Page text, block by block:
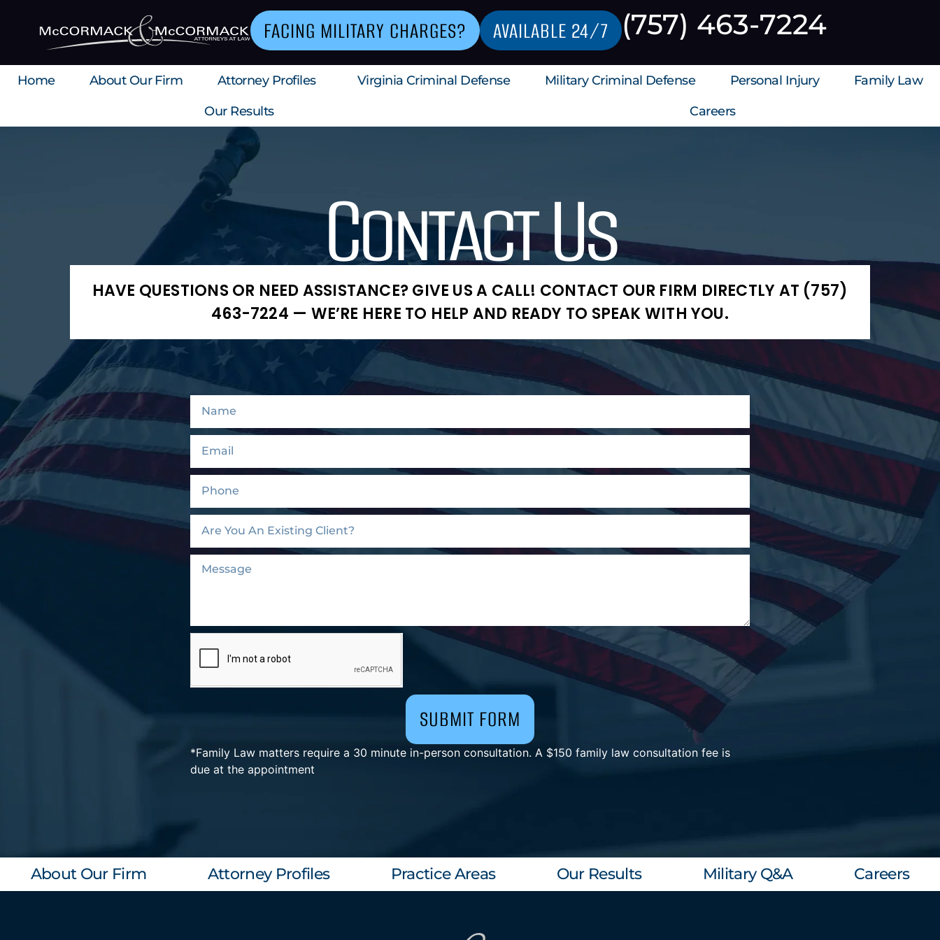
FACING MILITARY CHARGES? AVAILABLE 24/7 (757) 463-7224
Home About Our Firm Attorney Profiles Virginia Criminal Defense Military Criminal Defense Personal Injury
Family Law
Our Results
Careers
Contact Us
HAVE QUESTIONS OR NEED ASSISTANCE? GIVE US A CALL! CONTACT OUR FIRM DIRECTLY AT (757)
463-7224 — WE’RE HERE TO HELP AND READY TO SPEAK WITH YOU.
SUBMIT FORM
Alternative:
*Family Law matters require a 30 minute in-person consultation. A $150 family law consultation fee is
due at the appointment
About Our Firm Attorney Profiles Practice Areas Our Results Military Q&A Careers